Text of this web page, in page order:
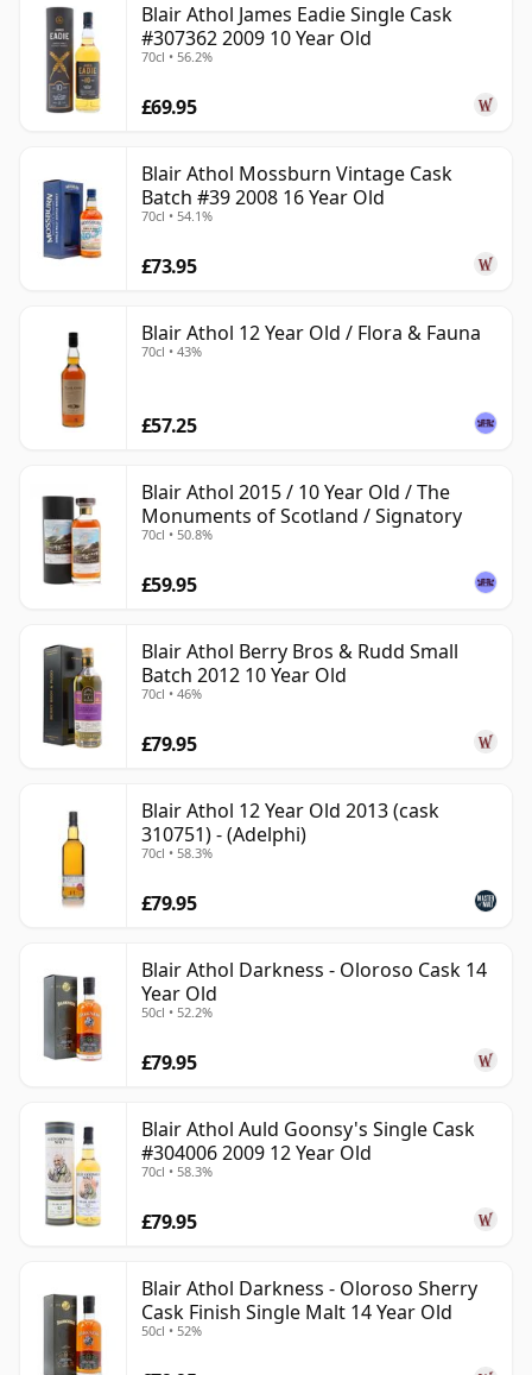
Blair Athol James Eadie Single Cask
#307362 2009 10 Year Old
70cl • 56.2%
£69.95
Blair Athol Mossburn Vintage Cask
Batch #39 2008 16 Year Old
70cl • 54.1%
£73.95
Blair Athol 12 Year Old / Flora & Fauna
70cl • 43%
£57.25
Blair Athol 2015 / 10 Year Old / The
Monuments of Scotland / Signatory
70cl • 50.8%
£59.95
Blair Athol Berry Bros & Rudd Small
Batch 2012 10 Year Old
70cl • 46%
£79.95
Blair Athol 12 Year Old 2013 (cask
310751) - (Adelphi)
70cl • 58.3%
£79.95
Blair Athol Darkness - Oloroso Cask 14
Year Old
50cl • 52.2%
£79.95
Blair Athol Auld Goonsy's Single Cask
#304006 2009 12 Year Old
70cl • 58.3%
£79.95
Blair Athol Darkness - Oloroso Sherry
Cask Finish Single Malt 14 Year Old
50cl • 52%